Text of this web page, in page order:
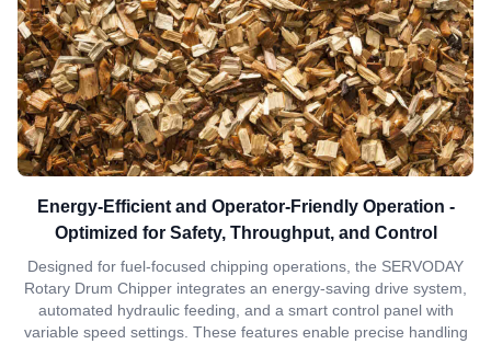
Energy-Efficient and Operator-Friendly Operation -
Optimized for Safety, Throughput, and Control
Designed for fuel-focused chipping operations, the SERVODAY
Rotary Drum Chipper integrates an energy-saving drive system,
automated hydraulic feeding, and a smart control panel with
variable speed settings. These features enable precise handling